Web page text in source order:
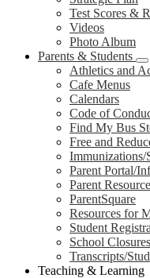
Test Scores &
Videos
Photo Album
Parents & Students
Athletics and
Cafe Menus
Calendars
Code of
Find My Bus
Free and
Immunizations/
Parent Portal/
Parent
ParentSquare
Resources for
Student
School
Transcripts/
Teaching & Learning